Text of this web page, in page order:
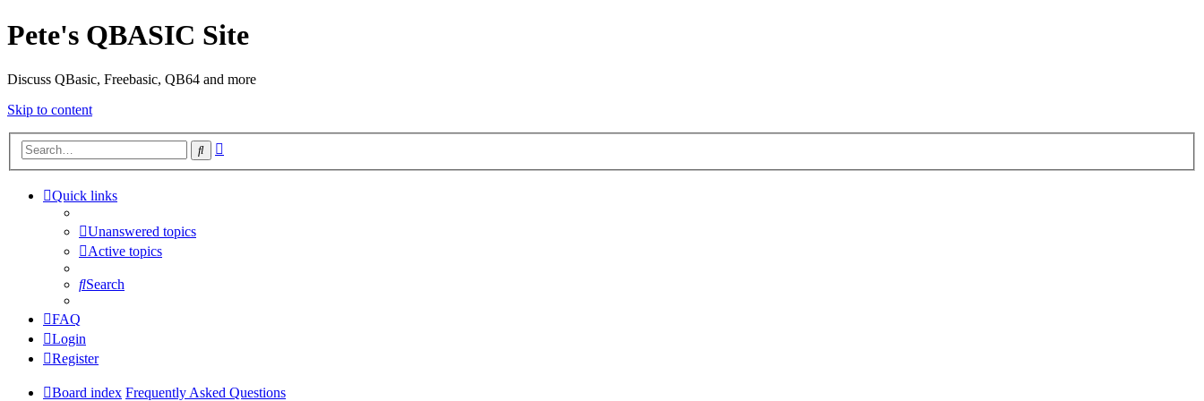
Pete's QBASIC Site
Discuss QBasic, Freebasic, QB64 and more
Skip to content
Search
Quick links
Unanswered topics
Active topics
Search
FAQ
Login
Register
Board index Frequently Asked Questions